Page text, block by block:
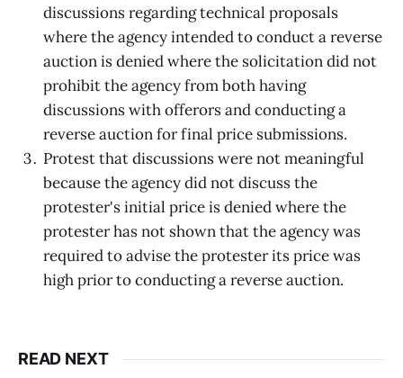
discussions regarding technical proposals
where the agency intended to conduct a reverse
auction is denied where the solicitation did not
prohibit the agency from both having
discussions with offerors and conducting a
reverse auction for final price submissions.
Protest that discussions were not meaningful
because the agency did not discuss the
protester's initial price is denied where the
protester has not shown that the agency was
required to advise the protester its price was
high prior to conducting a reverse auction.
READ NEXT